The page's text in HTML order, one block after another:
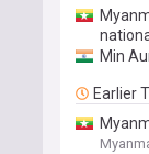
Min
Earlier